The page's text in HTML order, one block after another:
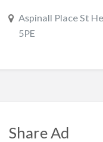
Aspinall Place St
5PE
Share Ad